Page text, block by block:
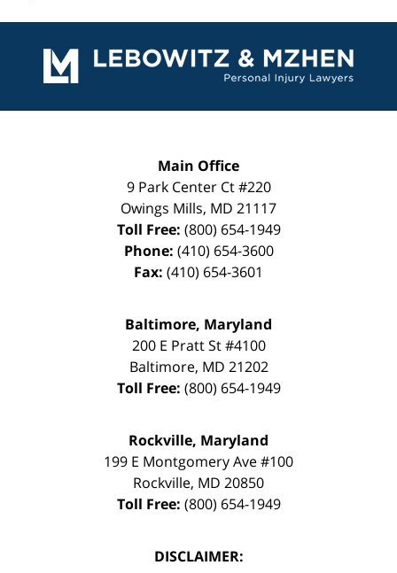
Information
Main Office
9 Park Center Ct #220
Owings Mills, MD 21117
Toll Free: (800) 654-1949
Phone: (410) 654-3600
Fax: (410) 654-3601
Baltimore, Maryland
200 E Pratt St #4100
Baltimore, MD 21202
Toll Free: (800) 654-1949
Rockville, Maryland
199 E Montgomery Ave #100
Rockville, MD 20850
Toll Free: (800) 654-1949
DISCLAIMER: